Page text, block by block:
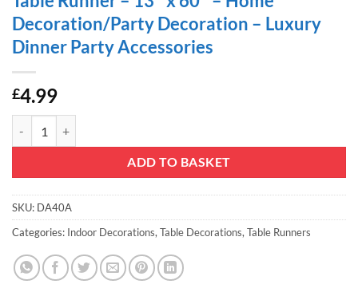
Decoration/Party Decoration – Luxury
Dinner Party Accessories
£4.99
ADD TO BASKET
SKU: DA40A
Categories: Indoor Decorations, Table Decorations, Table Runners